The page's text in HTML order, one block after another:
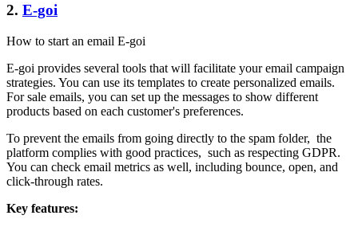
2. E-goi
How to start an email E-goi
E-goi provides several tools that will facilitate your email campaign
strategies. You can use its templates to create personalized emails.
For sale emails, you can set up the messages to show different
products based on each customer's preferences.
To prevent the emails from going directly to the spam folder, the
platform complies with good practices, such as respecting GDPR.
You can check email metrics as well, including bounce, open, and
click-through rates.
Key features: